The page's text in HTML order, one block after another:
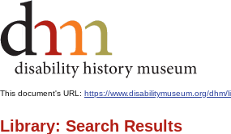
This document's URL: https://www.disabilitymuseum.org/
Library: Search Results